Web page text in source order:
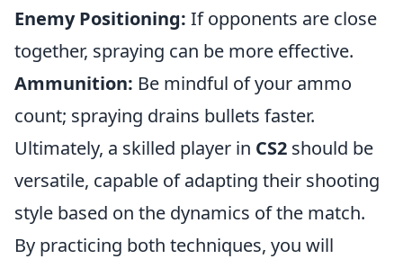
Enemy Positioning: If opponents are close
together, spraying can be more effective.
Ammunition: Be mindful of your ammo
count; spraying drains bullets faster.
Ultimately, a skilled player in CS2 should be
versatile, capable of adapting their shooting
style based on the dynamics of the match.
By practicing both techniques, you will